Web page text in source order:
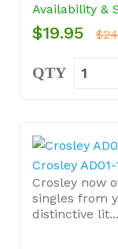
Availability &
$19.95
QTY
Crosley
Crosley now
singles from
distinctive lit...